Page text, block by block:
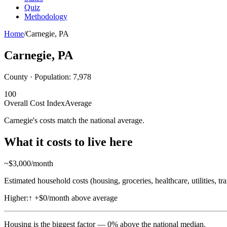
Quiz
Methodology
Home/Carnegie, PA
Carnegie, PA
County · Population: 7,978
100
Overall Cost IndexAverage
Carnegie's costs match the national average.
What it costs to live here
~$3,000/month
Estimated household costs (housing, groceries, healthcare, utilities,
Higher:↑ +$0/month above average
Housing is the biggest factor — 0% above the national median.